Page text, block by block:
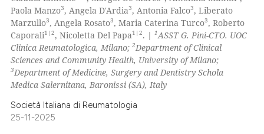
Paola Manzo3, Angela D'Ardia3, Antonia Falco3, Liberato
Marzullo3, Angela Rosato3, Maria Caterina Turco3, Roberto
Caporali1|2, Nicoletta Del Papa1|2. |1ASST G. Pini-CTO. UOC
Clinica Reumatologica, Milano;2Department of Clinical
Sciences and Community Health, University of Milano;
3Department of Medicine, Surgery and Dentistry Schola
Medica Salernitana, Baronissi (SA), Italy
Società Italiana di Reumatologia
25-11-2025